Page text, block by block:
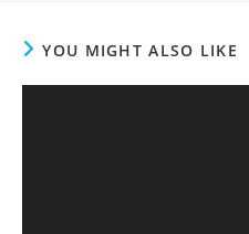
YOU MIGHT ALSO LIKE